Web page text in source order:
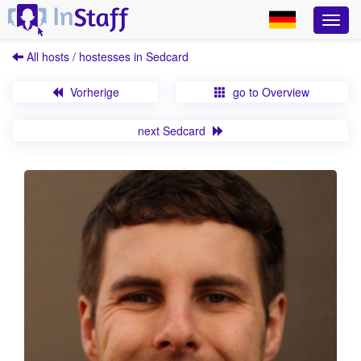
All hosts / hostesses in Sedcard
Vorherige go to Overview
next Sedcard